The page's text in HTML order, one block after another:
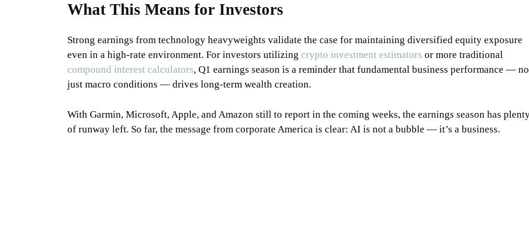
What This Means for Investors
Strong earnings from technology heavyweights validate the case for maintaining diversified equity exposure
even in a high-rate environment. For investors utilizing crypto investment estimators or more traditional
compound interest calculators, Q1 earnings season is a reminder that fundamental business performance —
just macro conditions — drives long-term wealth creation.
With Garmin, Microsoft, Apple, and Amazon still to report in the coming weeks, the earnings season has
of runway left. So far, the message from corporate America is clear: AI is not a bubble — it’s a business.